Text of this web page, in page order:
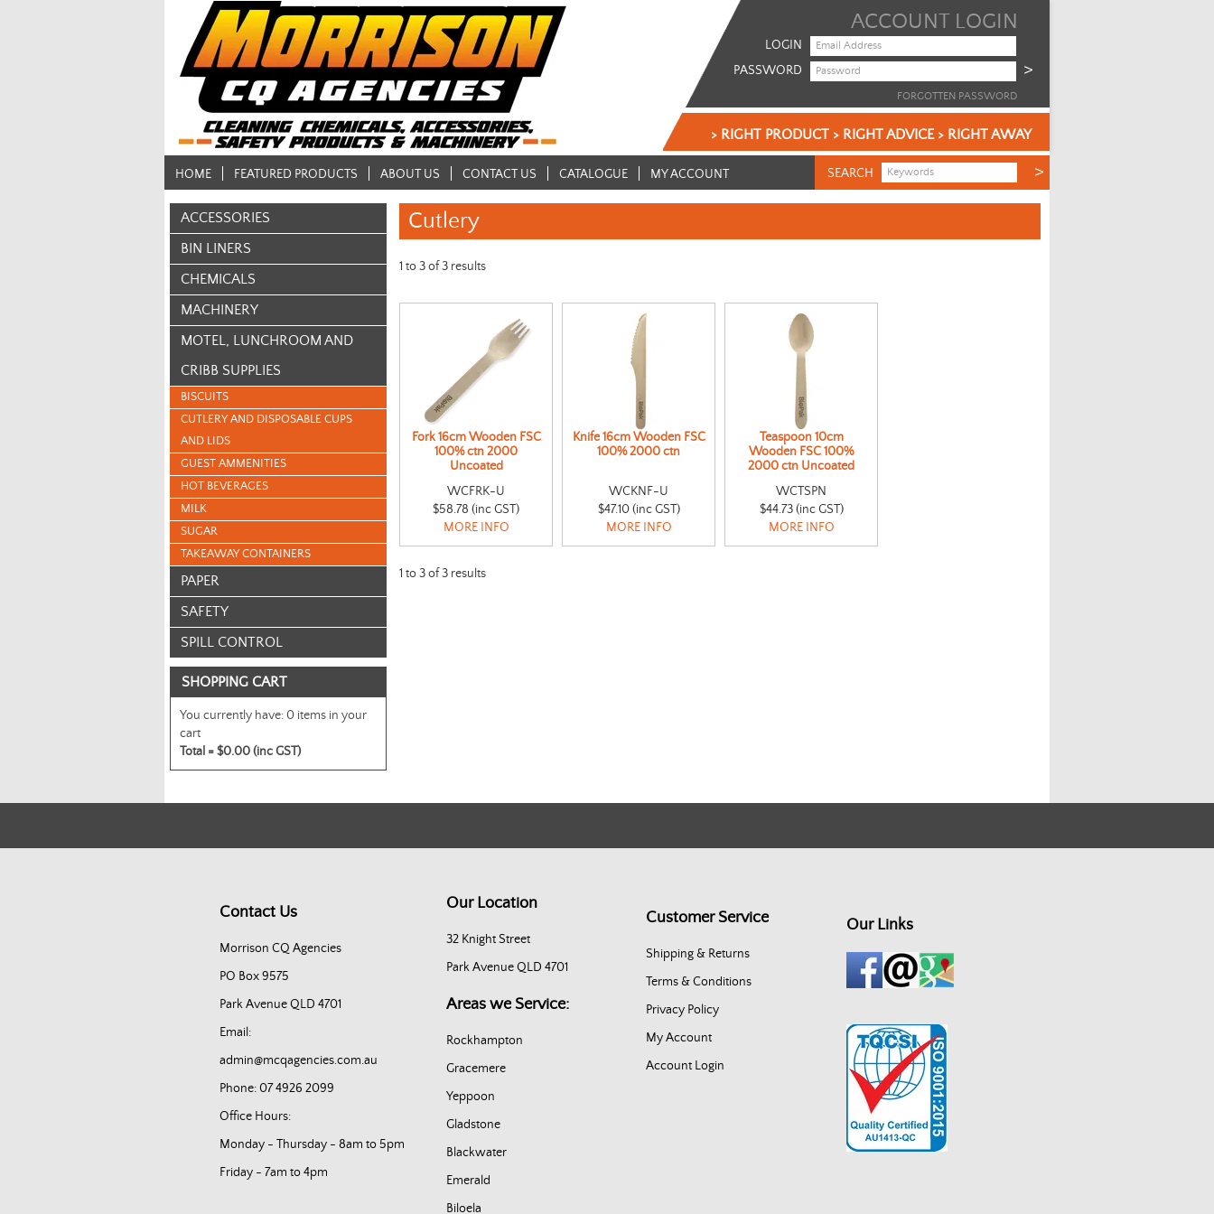
ACCOUNT LOGIN
LOGIN
PASSWORD
FORGOTTEN PASSWORD
> RIGHT PRODUCT > RIGHT ADVICE > RIGHT AWAY
HOME FEATURED PRODUCTS ABOUT US CONTACT US CATALOGUE MY ACCOUNT SEARCH
ACCESSORIES
BIN LINERS
CHEMICALS
MACHINERY
MOTEL, LUNCHROOM AND
CRIBB SUPPLIES
BISCUITS
CUTLERY AND DISPOSABLE CUPS
AND LIDS
GUEST AMMENITIES
HOT BEVERAGES
MILK
SUGAR
TAKEAWAY CONTAINERS
PAPER
SAFETY
SPILL CONTROL
SHOPPING CART
You currently have:0 items in your
cart
Total =$0.00 (inc GST)
Cutlery
1 to3of3 results
Fork 16cm Wooden FSC
100% ctn 2000
Uncoated
WCFRK-U
$58.78 (inc GST)
MORE INFO
Knife 16cm Wooden FSC
100% 2000 ctn
WCKNF-U
$47.10 (inc GST)
MORE INFO
Teaspoon 10cm
Wooden FSC 100%
2000 ctn Uncoated
WCTSPN
$44.73 (inc GST)
MORE INFO
1 to3of3 results
Contact Us
Morrison CQ Agencies
PO Box 9575
Park Avenue QLD 4701
Email:
admin@mcqagencies.com.au
Phone: 07 4926 2099
Office Hours:
Monday - Thursday - 8am to 5pm
Friday - 7am to 4pm
Our Location
32 Knight Street
Park Avenue QLD 4701
Areas we Service:
Rockhampton
Gracemere
Yeppoon
Gladstone
Blackwater
Emerald
Biloela
Customer Service
Shipping & Returns
Terms & Conditions
Privacy Policy
My Account
Account Login
Our Links